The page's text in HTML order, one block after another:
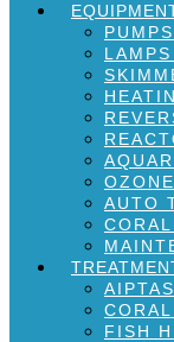
PUMPS
AUTO
FISH